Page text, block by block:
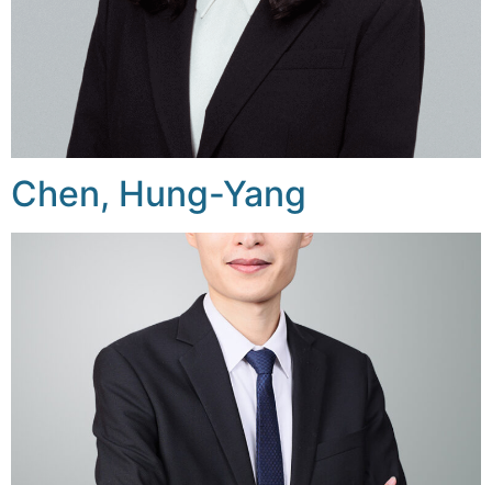
Chen, Hung-Yang